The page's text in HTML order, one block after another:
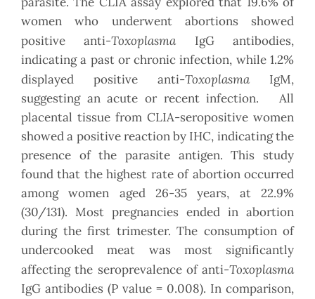
women who underwent abortions showed
positive anti-Toxoplasma IgG antibodies,
indicating a past or chronic infection, while 1.2%
displayed positive anti-Toxoplasma IgM,
suggesting an acute or recent infection. All
placental tissue from CLIA-seropositive women
showed a positive reaction by IHC, indicating the
presence of the parasite antigen. This study
found that the highest rate of abortion occurred
among women aged 26-35 years, at 22.9%
(30/131). Most pregnancies ended in abortion
during the first trimester. The consumption of
undercooked meat was most significantly
affecting the seroprevalence of anti-Toxoplasma
IgG antibodies (P value = 0.008). In comparison,